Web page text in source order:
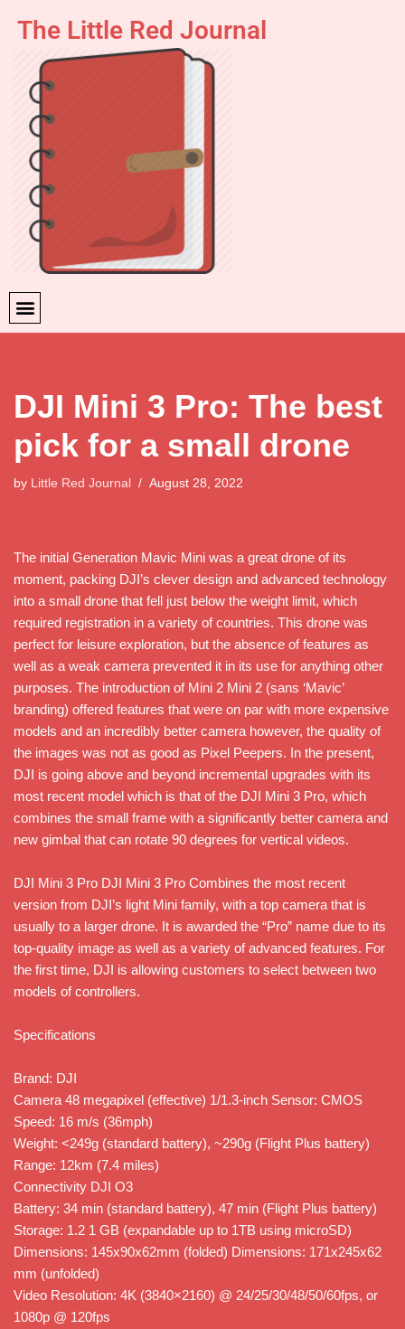
content
The Little Red Journal
DJI Mini 3 Pro: The best
pick for a small drone
by Little Red Journal August 28, 2022
The initial Generation Mavic Mini was a great drone of its
moment, packing DJI’s clever design and advanced technology
into a small drone that fell just below the weight limit, which
required registration in a variety of countries. This drone was
perfect for leisure exploration, but the absence of features as
well as a weak camera prevented it in its use for anything other
purposes. The introduction of Mini 2 Mini 2 (sans ‘Mavic’
branding) offered features that were on par with more expensive
models and an incredibly better camera however, the quality of
the images was not as good as Pixel Peepers. In the present,
DJI is going above and beyond incremental upgrades with its
most recent model which is that of the DJI Mini 3 Pro, which
combines the small frame with a significantly better camera and
new gimbal that can rotate 90 degrees for vertical videos.
DJI Mini 3 Pro DJI Mini 3 Pro Combines the most recent
version from DJI’s light Mini family, with a top camera that is
usually to a larger drone. It is awarded the “Pro” name due to its
top-quality image as well as a variety of advanced features. For
the first time, DJI is allowing customers to select between two
models of controllers.
Specifications
Brand: DJI
Camera 48 megapixel (effective) 1/1.3-inch Sensor: CMOS
Speed: 16 m/s (36mph)
Weight: <249g (standard battery), ~290g (Flight Plus battery)
Range: 12km (7.4 miles)
Connectivity DJI O3
Battery: 34 min (standard battery), 47 min (Flight Plus battery)
Storage: 1.2 1 GB (expandable up to 1TB using microSD)
Dimensions: 145x90x62mm (folded) Dimensions: 171x245x62
mm (unfolded)
Video Resolution: 4K (3840×2160) @ 24/25/30/48/50/60fps, or
1080p @ 120fps